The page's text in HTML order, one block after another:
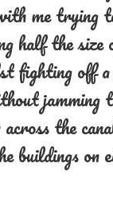
me trying
half the size
fighting off a
jamming
the
buildings on